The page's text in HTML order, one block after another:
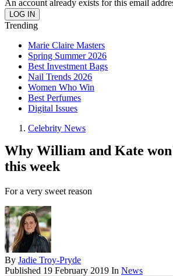
An account already exists for this email
Trending
Marie Claire Masters
Spring Summer 2026
Best Investment Bags
Nail Trends 2026
Women Who Win
Best Perfumes
Digital Issues
Celebrity News
Why William and Kate
this week
For a very sweet reason
By Jadie Troy-Pryde
Published 19 February 2019 In News